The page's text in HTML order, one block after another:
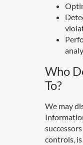
Who
To?
We may
controls,